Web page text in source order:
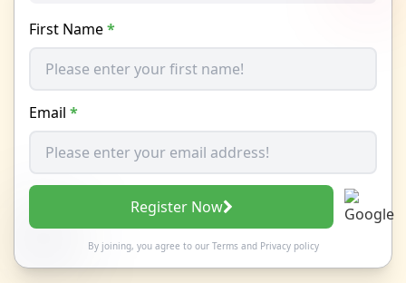
First Name*
Email *
Register Now
By joining, you agree to our Termsand Privacy policy